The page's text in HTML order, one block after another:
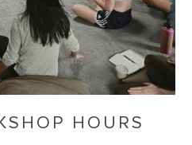
HOURS